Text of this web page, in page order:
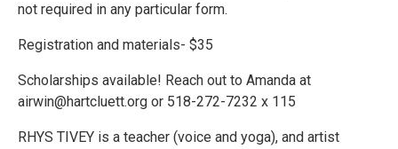
not required in any particular form.
Registration and materials- $35
Scholarships available! Reach out to Amanda at
airwin@hartcluett.org or 518-272-7232 x 115
RHYS TIVEY is a teacher (voice and yoga), and artist